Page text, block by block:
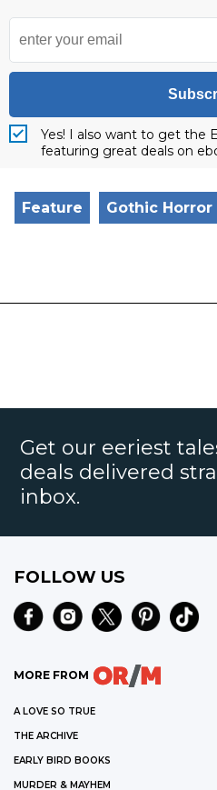
Yes! I also want to get the
featuring great deals on
Feature Gothic Horror
Get our eeriest
deals delivered
inbox.
FOLLOW US
MORE FROM
A LOVE SO TRUE
THE ARCHIVE
EARLY BIRD BOOKS
MURDER & MAYHEM